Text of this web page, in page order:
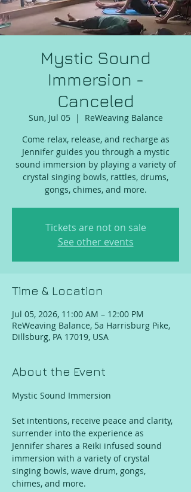
Mystic Sound
Immersion -
Canceled
Sun, Jul 05
  |
ReWeaving Balance
Come relax, release, and recharge as
Jennifer guides you through a mystic
sound immersion by playing a variety of
crystal singing bowls, rattles, drums,
gongs, chimes, and more.
Tickets are not on sale
See other events
Time & Location
Jul 05, 2026, 11:00 AM – 12:00 PM
ReWeaving Balance, 5a Harrisburg Pike,
Dillsburg, PA 17019, USA
About the Event
Mystic Sound Immersion
Set intentions, receive peace and clarity,
surrender into the experience as
Jennifer shares a Reiki infused sound
immersion with a variety of crystal
singing bowls, wave drum, gongs,
chimes, and more.